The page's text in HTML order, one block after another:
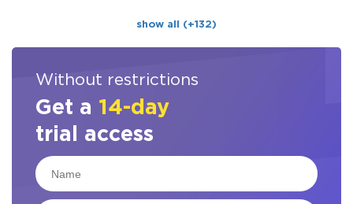
show all (+132)
Without restrictions
Get a 14-day
trial access